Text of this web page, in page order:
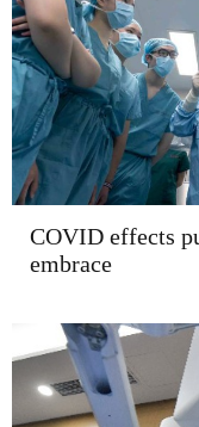
COVID effects
embrace